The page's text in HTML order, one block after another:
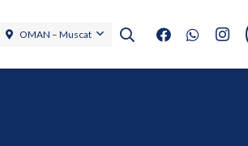
OMAN – Muscat